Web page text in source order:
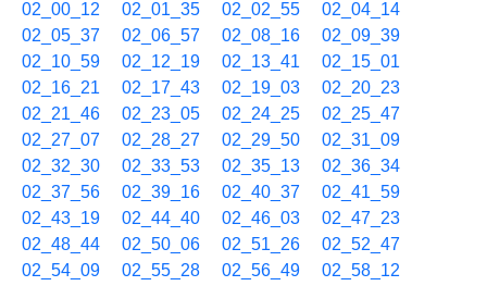
02_00_12 02_01_35 02_02_55
02_04_14
02_05_37
02_06_57 02_08_16
02_09_39
02_10_59
02_12_19 02_13_41
02_15_01
02_16_21
02_17_43 02_19_03
02_20_23
02_21_46
02_23_05 02_24_25
02_25_47
02_27_07
02_28_27 02_29_50
02_31_09
02_32_30
02_33_53 02_35_13
02_36_34
02_37_56
02_39_16 02_40_37
02_41_59
02_43_19
02_44_40 02_46_03
02_47_23
02_48_44
02_50_06 02_51_26
02_52_47
02_54_09
02_55_28 02_56_49
02_58_12